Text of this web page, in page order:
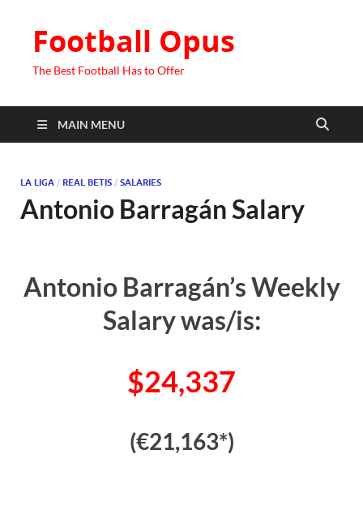
Football Opus
The Best Football Has to Offer
MAIN MENU
LA LIGA / REAL BETIS / SALARIES
Antonio Barragán Salary
Antonio Barragán’s Weekly
Salary was/is:
$24,337
(€21,163*)